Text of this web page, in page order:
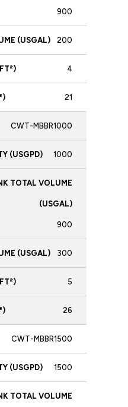
900
200
4
21
CWT-MBBR1000
1000
900
300
5
26
CWT-MBBR1500
1500